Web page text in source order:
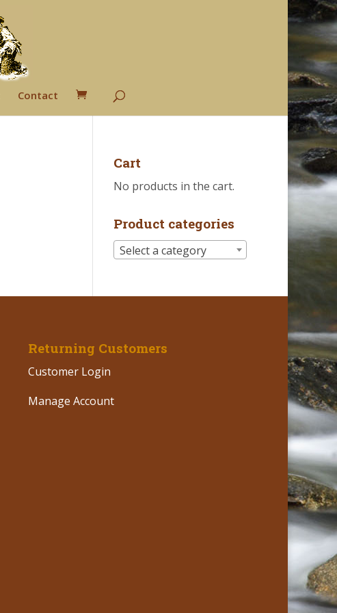
Contact
Cart
No products in the cart.
Product categories
Select a category
Returning Customers
Customer Login
Manage Account